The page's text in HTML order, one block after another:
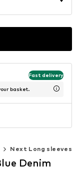
Fast delivery
basket.
Next Long sleeves
Denim